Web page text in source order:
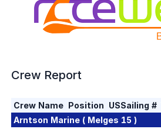
Crew Report
Crew Name Position USSailing #
Arntson Marine ( Melges 15 )